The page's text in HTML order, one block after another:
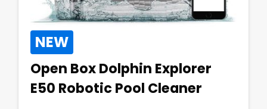
NEW
Open Box Dolphin Explorer
E50 Robotic Pool Cleaner